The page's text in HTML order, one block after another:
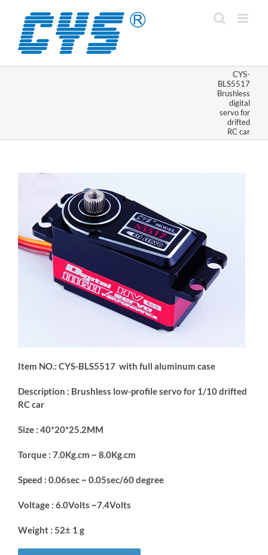
content
CYS-
BLS5517
Brushless
digital
servo for
drifted
RC car
Item NO.: CYS-BLS5517 with full aluminum case
Description : Brushless low-profile servo for 1/10 drifted
RC car
Size : 40*20*25.2MM
Torque : 7.0Kg.cm ~ 8.0Kg.cm
Speed : 0.06sec ~ 0.05sec/60 degree
Voltage : 6.0Volts ~7.4Volts
Weight : 52± 1 g